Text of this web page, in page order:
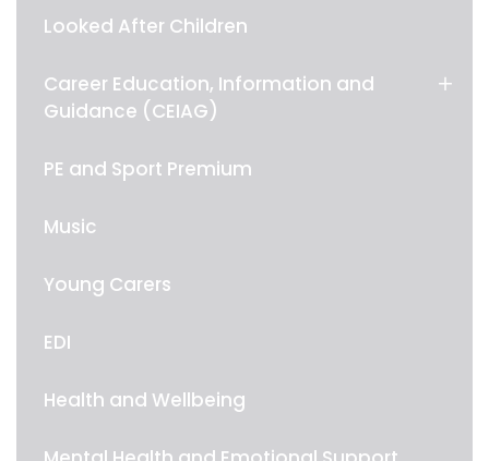
Looked After Children
Career Education, Information and
Guidance (CEIAG)
PE and Sport Premium
Music
Young Carers
EDI
Health and Wellbeing